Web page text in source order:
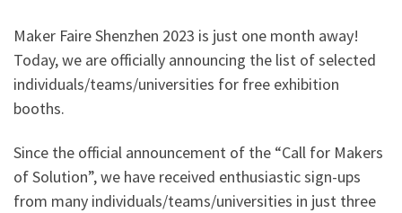
Maker Faire Shenzhen 2023 is just one month away!
Today, we are officially announcing the list of selected
individuals/teams/universities for free exhibition
booths.
Since the official announcement of the “Call for Makers
of Solution”, we have received enthusiastic sign-ups
from many individuals/teams/universities in just three